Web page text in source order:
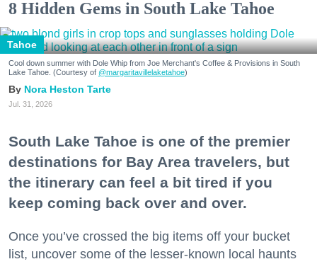
8 Hidden Gems in South Lake Tahoe
Tahoe
Cool down summer with Dole Whip from Joe Merchant's Coffee & Provisions in South
Lake Tahoe. (Courtesy of @margaritavillelaketahoe)
Nora Heston Tarte
Jul. 31, 2026
South Lake Tahoe is one of the premier
destinations for Bay Area travelers, but
the itinerary can feel a bit tired if you
keep coming back over and over.
Once you’ve crossed the big items off your bucket
list, uncover some of the lesser-known local haunts